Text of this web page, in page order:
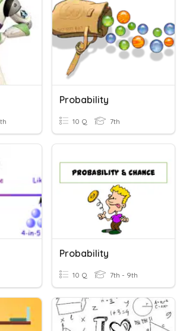
Probability
10 Q 7th
Probability
10 Q 7th - 9th